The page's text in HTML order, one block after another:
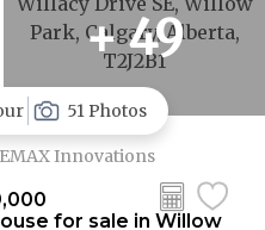
+ 49
51 Photos
Innovations
for sale in Willow